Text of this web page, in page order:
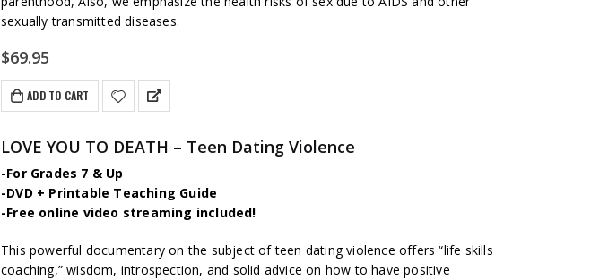
sexually transmitted diseases.
$69.95
ADD TO CART
LOVE YOU TO DEATH – Teen Dating Violence
-For Grades 7 & Up
-DVD + Printable Teaching Guide
-Free online video streaming included!
This powerful documentary on the subject of teen dating violence offers “life skills
coaching,” wisdom, introspection, and solid advice on how to have positive